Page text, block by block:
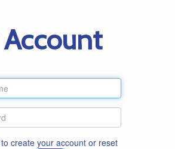
create your account or reset